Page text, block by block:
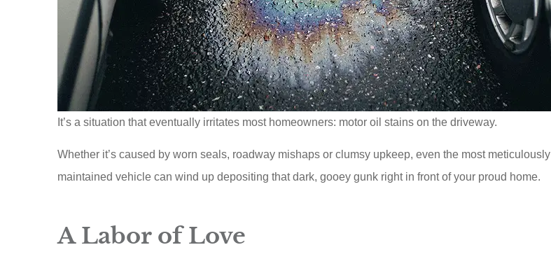
It’s a situation that eventually irritates most homeowners: motor oil stains on the driveway.
Whether it’s caused by worn seals, roadway mishaps or clumsy upkeep, even the most meticulously
maintained vehicle can wind up depositing that dark, gooey gunk right in front of your proud home.
A Labor of Love